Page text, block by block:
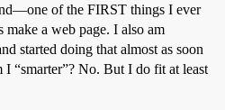
of the FIRST things I ever
a web page. I also am
started doing that almost as soon
“smarter”? No. But I do fit at least